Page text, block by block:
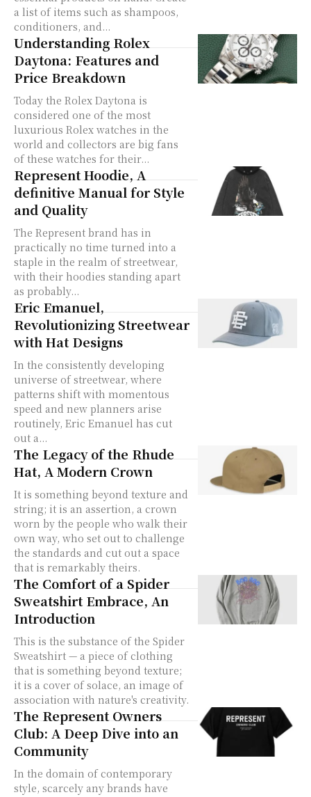
a list of items such as shampoos,
conditioners, and...
Understanding Rolex
Daytona: Features and
Price Breakdown
Today the Rolex Daytona is
considered one of the most
luxurious Rolex watches in the
world and collectors are big fans
of these watches for their...
Represent Hoodie, A
definitive Manual for Style
and Quality
The Represent brand has in
practically no time turned into a
staple in the realm of streetwear,
with their hoodies standing apart
as probably...
Eric Emanuel,
Revolutionizing Streetwear
with Hat Designs
In the consistently developing
universe of streetwear, where
patterns shift with momentous
speed and new planners arise
routinely, Eric Emanuel has cut
out a...
The Legacy of the Rhude
Hat, A Modern Crown
It is something beyond texture and
string; it is an assertion, a crown
worn by the people who walk their
own way, who set out to challenge
the standards and cut out a space
that is remarkably theirs.
The Comfort of a Spider
Sweatshirt Embrace, An
Introduction
This is the substance of the Spider
Sweatshirt — a piece of clothing
that is something beyond texture;
it is a cover of solace, an image of
association with nature's creativity.
The Represent Owners
Club: A Deep Dive into an
Community
In the domain of contemporary
style, scarcely any brands have